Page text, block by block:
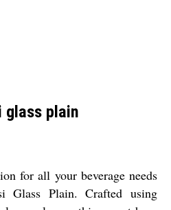
glass plain
for all your beverage needs
Plain. Crafted using